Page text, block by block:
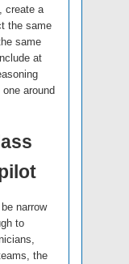
create a
the same
same
at
around
narrow
to
the